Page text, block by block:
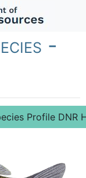
-
Profile DNR